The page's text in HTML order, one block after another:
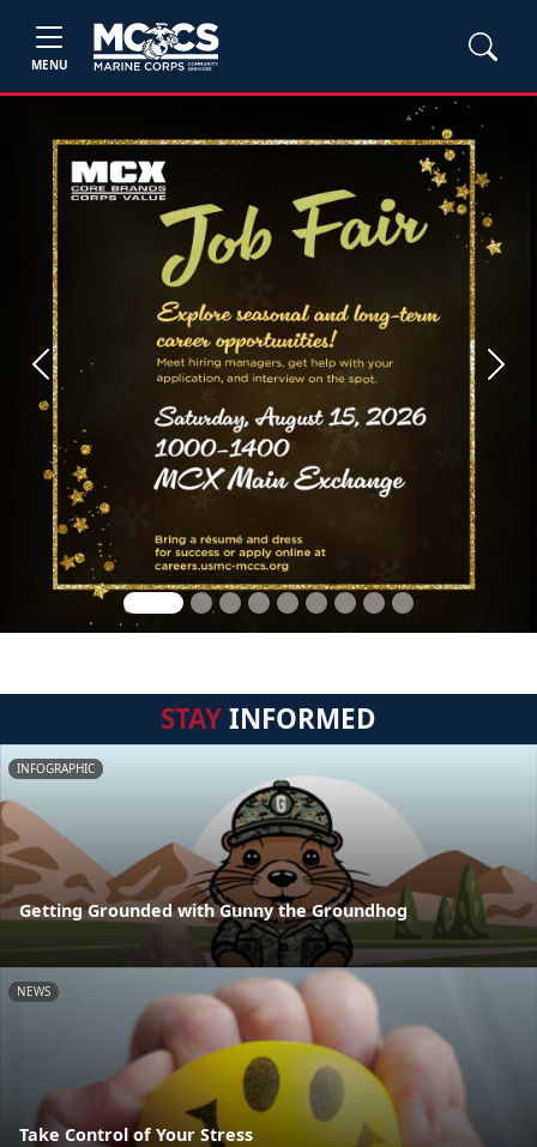
MENU
Previous Next
STAYINFORMED
INFOGRAPHIC
Getting Grounded with Gunny the Groundhog
NEWS
Take Control of Your Stress